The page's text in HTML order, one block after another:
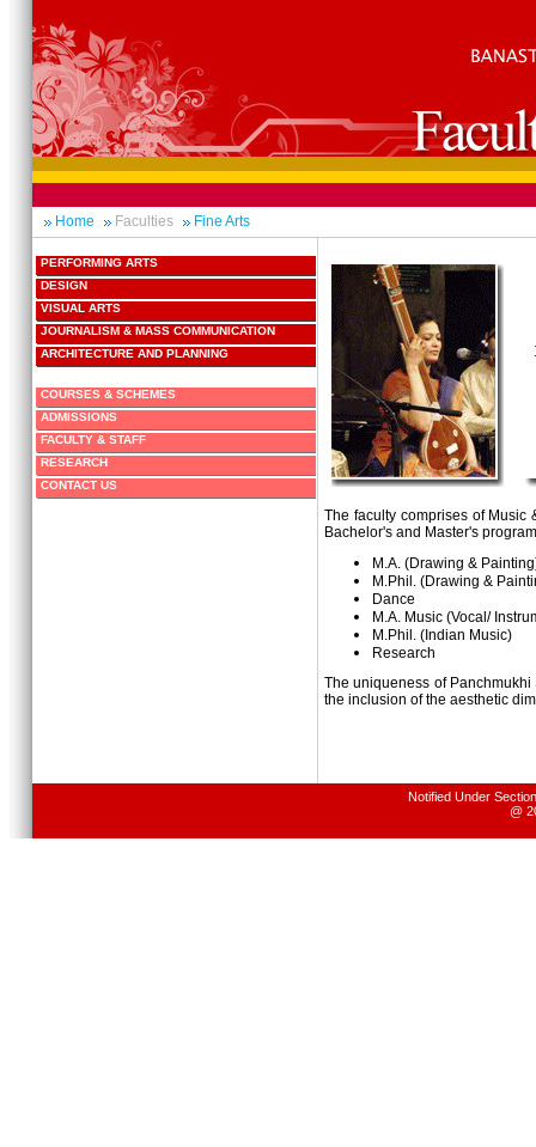
Home Faculties Fine Arts
PERFORMING ARTS
DESIGN
VISUAL ARTS
JOURNALISM & MASS COMMUNICATION
ARCHITECTURE AND PLANNING
COURSES & SCHEMES
ADMISSIONS
FACULTY & STAFF
RESEARCH
CONTACT US
The faculty comprises of
Bachelor's and Master's
M.A. (Drawing &
M.Phil. (Drawing &
Dance
M.A. Music (Vocal/
M.Phil. (Indian Music)
Research
The uniqueness of
the inclusion of the aesthetic
Notified Under
@